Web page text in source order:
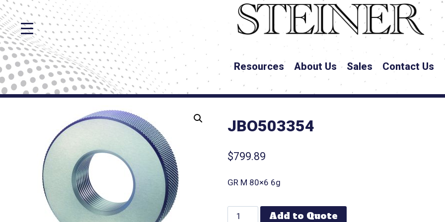
Resources About Us Sales Contact Us
JBO503354
$799.89
GR M 80×6 6g
Add to Quote